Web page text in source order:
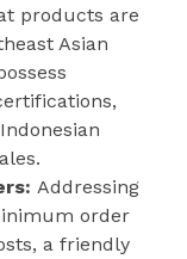
products are
Asian
Addressing
order
a friendly